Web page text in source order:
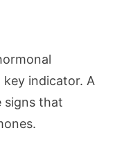
key indicator. A
signs that